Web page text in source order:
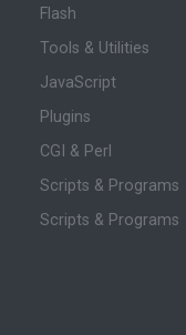
Flash
Tools & Utilities
JavaScript
Plugins
CGI & Perl
Scripts & Programs
Scripts & Programs